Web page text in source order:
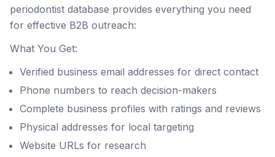
periodontist database provides everything you need
for effective B2B outreach:
What You Get:
Verified business email addresses for direct contact
Phone numbers to reach decision-makers
Complete business profiles with ratings and reviews
Physical addresses for local targeting
Website URLs for research